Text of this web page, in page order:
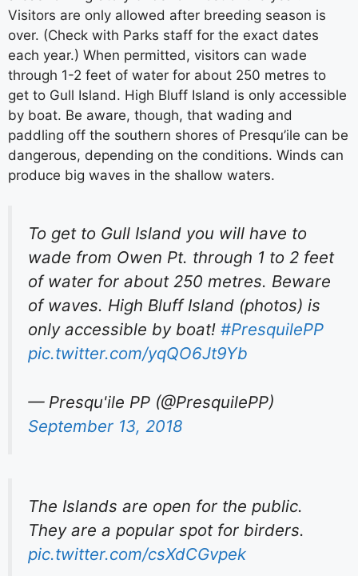
Visitors are only allowed after breeding season is
over. (Check with Parks staff for the exact dates
each year.) When permitted, visitors can wade
through 1-2 feet of water for about 250 metres to
get to Gull Island. High Bluff Island is only accessible
by boat. Be aware, though, that wading and
paddling off the southern shores of Presqu’ile can be
dangerous, depending on the conditions. Winds can
produce big waves in the shallow waters.
To get to Gull Island you will have to
wade from Owen Pt. through 1 to 2 feet
of water for about 250 metres. Beware
of waves. High Bluff Island (photos) is
only accessible by boat! #PresquilePP
pic.twitter.com/yqQO6Jt9Yb
— Presqu'ile PP (@PresquilePP)
September 13, 2018
The Islands are open for the public.
They are a popular spot for birders.
pic.twitter.com/csXdCGvpek